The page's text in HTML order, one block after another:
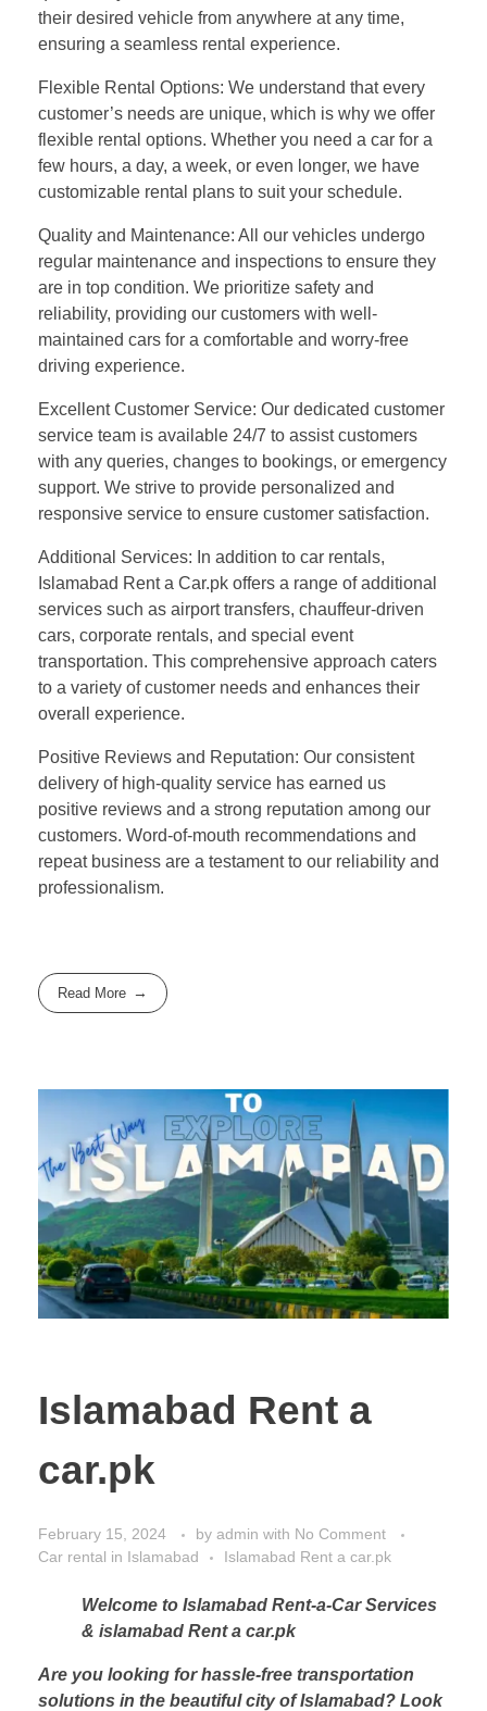
their desired vehicle from anywhere at any time,
ensuring a seamless rental experience.
Flexible Rental Options: We understand that every
customer’s needs are unique, which is why we offer
flexible rental options. Whether you need a car for a
few hours, a day, a week, or even longer, we have
customizable rental plans to suit your schedule.
Quality and Maintenance: All our vehicles undergo
regular maintenance and inspections to ensure they
are in top condition. We prioritize safety and
reliability, providing our customers with well-
maintained cars for a comfortable and worry-free
driving experience.
Excellent Customer Service: Our dedicated customer
service team is available 24/7 to assist customers
with any queries, changes to bookings, or emergency
support. We strive to provide personalized and
responsive service to ensure customer satisfaction.
Additional Services: In addition to car rentals,
Islamabad Rent a Car.pk offers a range of additional
services such as airport transfers, chauffeur-driven
cars, corporate rentals, and special event
transportation. This comprehensive approach caters
to a variety of customer needs and enhances their
overall experience.
Positive Reviews and Reputation: Our consistent
delivery of high-quality service has earned us
positive reviews and a strong reputation among our
customers. Word-of-mouth recommendations and
repeat business are a testament to our reliability and
professionalism.
Read More
Islamabad Rent a
car.pk
February 15, 2024 by admin with No Comment
Car rental in Islamabad
Islamabad Rent a car.pk
Welcome to Islamabad Rent-a-Car Services
& islamabad Rent a car.pk
Are you looking for hassle-free transportation
solutions in the beautiful city of Islamabad? Look